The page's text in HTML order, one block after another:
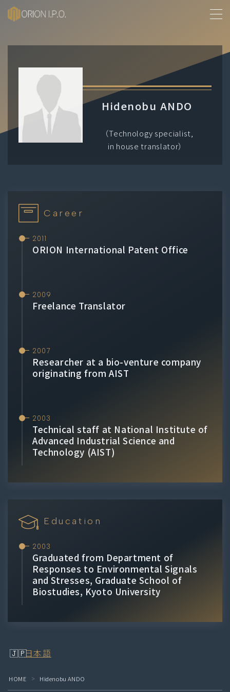
About Us
History
Services
Hidenobu ANDO
（Technology specialist,
in house translator）
Career
2011
ORION International Patent Office
2009
Freelance Translator
2007
Researcher at a bio-venture company
originating from AIST
2003
Technical staff at National Institute of
Advanced Industrial Science and
Technology (AIST)
Education
2003
Graduated from Department of
Responses to Environmental Signals
and Stresses, Graduate School of
Biostudies, Kyoto University
日本語
HOME ＞ Hidenobu ANDO